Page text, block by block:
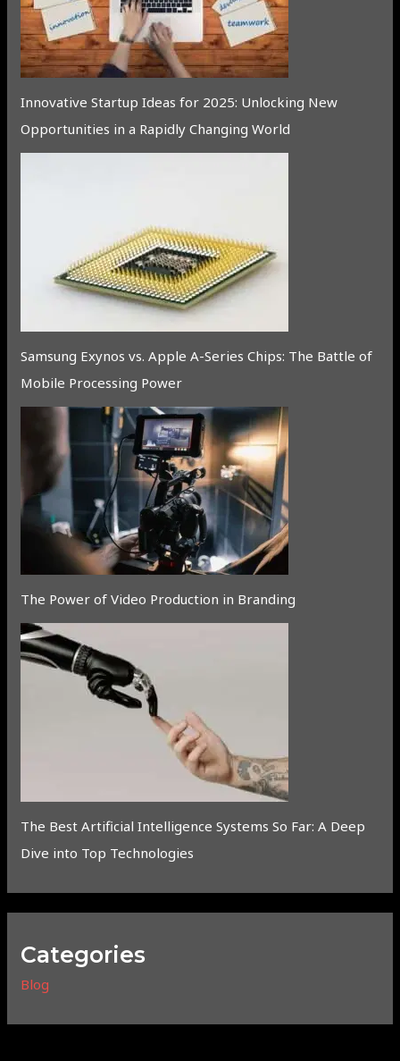
Innovative Startup Ideas for 2025: Unlocking New
Opportunities in a Rapidly Changing World
Samsung Exynos vs. Apple A-Series Chips: The Battle of
Mobile Processing Power
The Power of Video Production in Branding
The Best Artificial Intelligence Systems So Far: A Deep
Dive into Top Technologies
Categories
Blog